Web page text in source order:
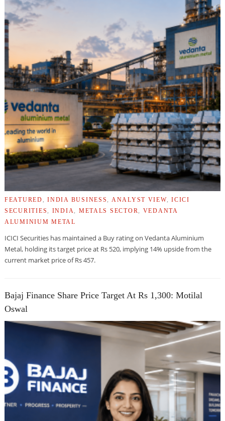
FEATURED ,INDIA BUSINESS , ANALYST VIEW,ICICI
SECURITIES , INDIA, METALS SECTOR,
VEDANTA
ALUMINIUM METAL
ICICI Securities has maintained a Buy rating on Vedanta Aluminium
Metal, holding its target price at Rs 520, implying 14% upside from the
current market price of Rs 457.
Bajaj Finance Share Price Target At Rs 1,300: Motilal
Oswal